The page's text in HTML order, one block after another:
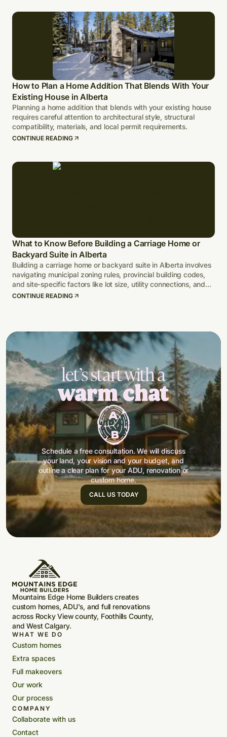
How to Plan a Home Addition That Blends With Your
Existing House in Alberta
Planning a home addition that blends with your existing house
requires careful attention to architectural style, structural
compatibility, materials, and local permit requirements.
CONTINUE READING
What to Know Before Building a Carriage Home or
Backyard Suite in Alberta
Building a carriage home or backyard suite in Alberta involves
navigating municipal zoning rules, provincial building codes,
and site-specific factors like lot size, utility connections, and
climate-adapted design.
CONTINUE READING
let’s start with a
warm chat
Schedule a free consultation. We will discuss
your land, your vision and your budget, and
outline a clear plan for your ADU, renovation or
custom home.
CALL US TODAY
Mountains Edge Home Builders creates
custom homes, ADU's, and full renovations
across Rocky View county, Foothills County,
and West Calgary.
WHAT WE DO
Custom homes
Extra spaces
Full makeovers
Our work
Our process
COMPANY
Collaborate with us
Contact